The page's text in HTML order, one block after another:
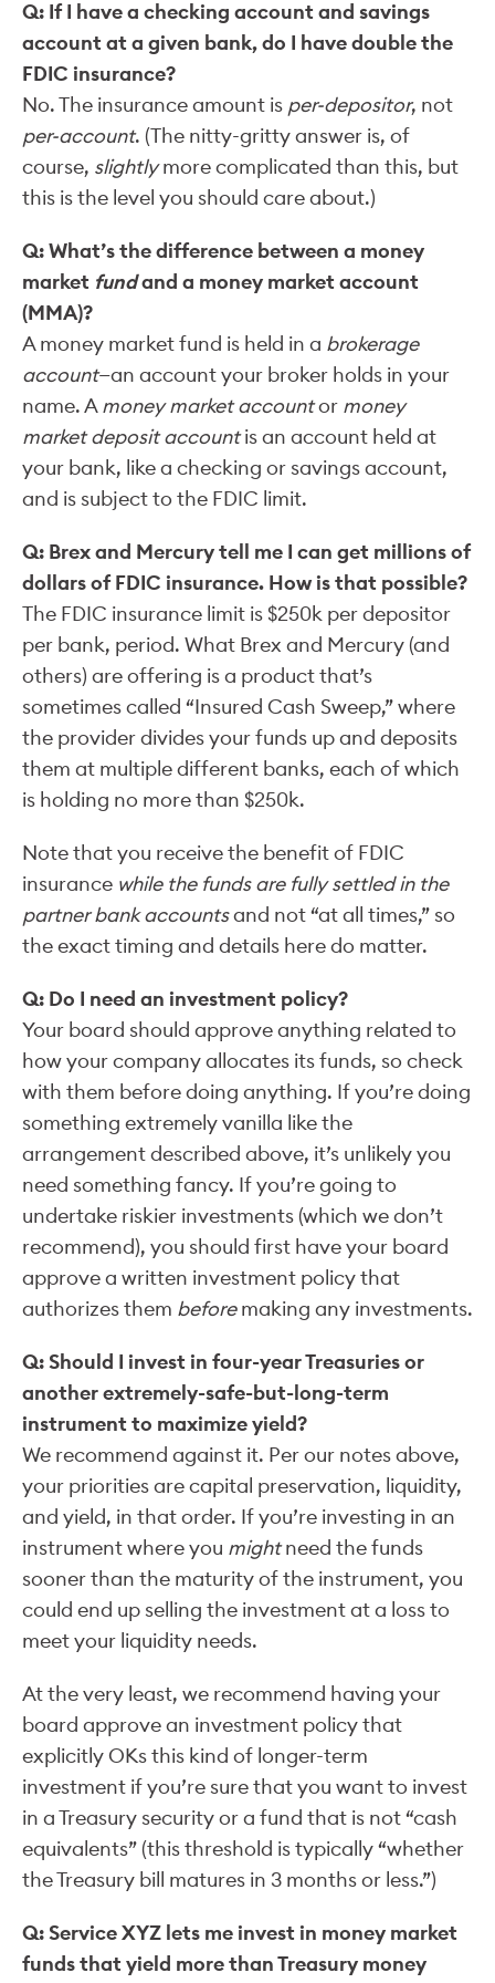
Q: If I have a checking account and savings
account at a given bank, do I have double the
FDIC insurance?
No. The insurance amount is per-depositor, not
per-account. (The nitty-gritty answer is, of
course, slightlymore complicated than this, but
this is the level you should care about.)
Q: What’s the difference between a money
market fundand a money market account
(MMA)?
A money market fund is held in a brokerage
account—an account your broker holds in your
name. Amoney market accountor money
market deposit accountis an account held at
your bank, like a checking or savings account,
and is subject to the FDIC limit.
Q: Brex and Mercury tell me I can get millions of
dollars of FDIC insurance. How is that possible?
The FDIC insurance limit is $250k per depositor
per bank, period. What Brex and Mercury (and
others) are offering is a product that’s
sometimes called “Insured Cash Sweep,” where
the provider divides your funds up and deposits
them at multiple different banks, each of which
is holding no more than $250k.
Note that you receive the benefit of FDIC
insurance while the funds are fully settled in the
partner bank accountsand not “at all times,” so
the exact timing and details here do matter.
Q: Do I need an investment policy?
Your board should approve anything related to
how your company allocates its funds, so check
with them before doing anything. If you’re doing
something extremely vanilla like the
arrangement described above, it’s unlikely you
need something fancy. If you’re going to
undertake riskier investments (which we don’t
recommend), you should first have your board
approve a written investment policy that
authorizes them beforemaking any investments.
Q: Should I invest in four-year Treasuries or
another extremely-safe-but-long-term
instrument to maximize yield?
We recommend against it. Per our notes above,
your priorities are capital preservation, liquidity,
and yield, in that order. If you’re investing in an
instrument where you mightneed the funds
sooner than the maturity of the instrument, you
could end up selling the investment at a loss to
meet your liquidity needs.
At the very least, we recommend having your
board approve an investment policy that
explicitly OKs this kind of longer-term
investment if you’re sure that you want to invest
in a Treasury security or a fund that is not “cash
equivalents” (this threshold is typically “whether
the Treasury bill matures in 3 months or less.”)
Q: Service XYZ lets me invest in money market
funds that yield more than Treasury money